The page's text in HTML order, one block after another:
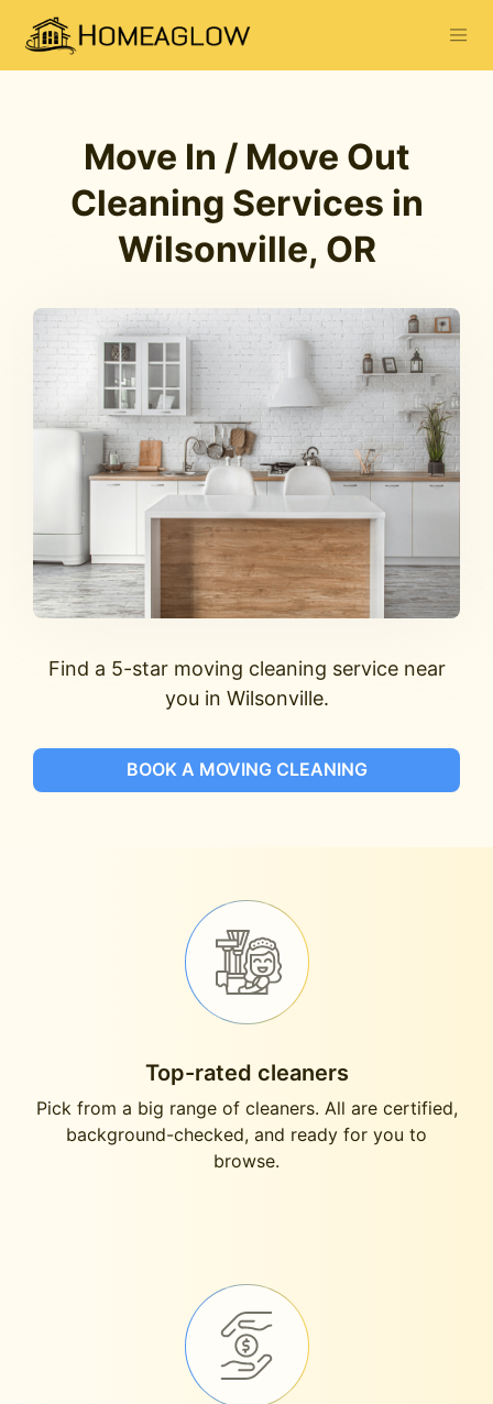
Move In / Move Out
Cleaning Services in
Wilsonville, OR
Find a 5-star moving cleaning service near
you in Wilsonville.
BOOK A MOVING CLEANING
Top-rated cleaners
Pick from a big range of cleaners. All are certified,
background-checked, and ready for you to
browse.